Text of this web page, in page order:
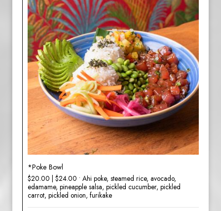
*Poke Bowl
$20.00 | $24.00 • Ahi poke, steamed rice, avocado,
edamame, pineapple salsa, pickled cucumber, pickled
carrot, pickled onion, furikake